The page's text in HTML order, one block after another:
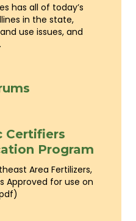
has all of today’s
in the state,
use issues, and
Certifiers
Program
Area Fertilizers,
Approved for use on